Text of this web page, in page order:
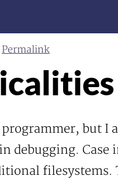
Permalink
but
debugging. Case
filesystems.